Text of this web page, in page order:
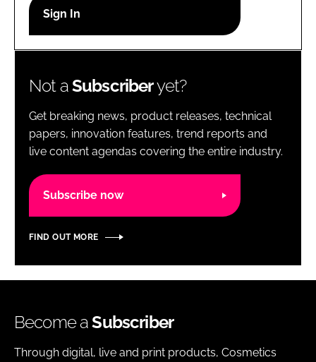
Password
Password
Remember me
Not aSubscriberyet?
Get breaking news, product releases, technical
papers, innovation features, trend reports and
live content agendas covering the entire industry.
Subscribe now
FIND OUT MORE
Become aSubscriber
Through digital, live and print products, Cosmetics